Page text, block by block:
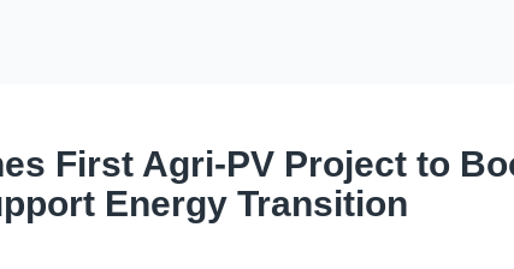
First Agri-PV Project to
Energy Transition